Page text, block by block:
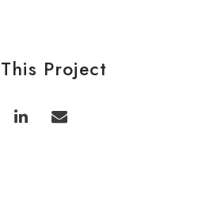
Project